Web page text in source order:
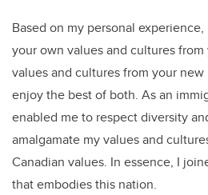
Based on my personal
your own values and cultures
values and cultures from your
enjoy the best of both. As an
enabled me to respect diversity
amalgamate my values and
Canadian values. In essence, I
that embodies this nation.